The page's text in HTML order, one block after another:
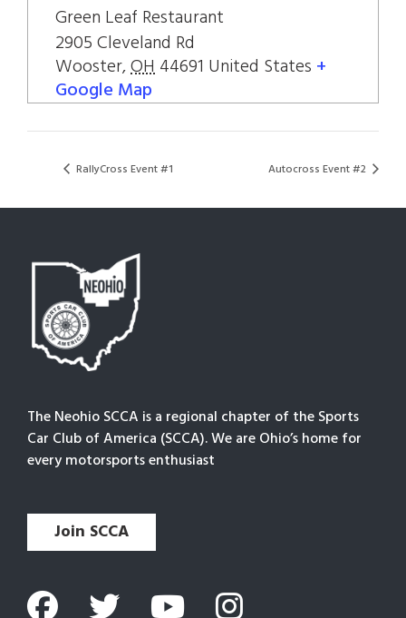
Green Leaf Restaurant
2905 Cleveland Rd
Wooster,OH44691 United States +
Google Map
RallyCross Event #1 Autocross Event #2
The Neohio SCCA is a regional chapter of the Sports
Car Club of America (SCCA). We are Ohio’s home for
every motorsports enthusiast
Join SCCA